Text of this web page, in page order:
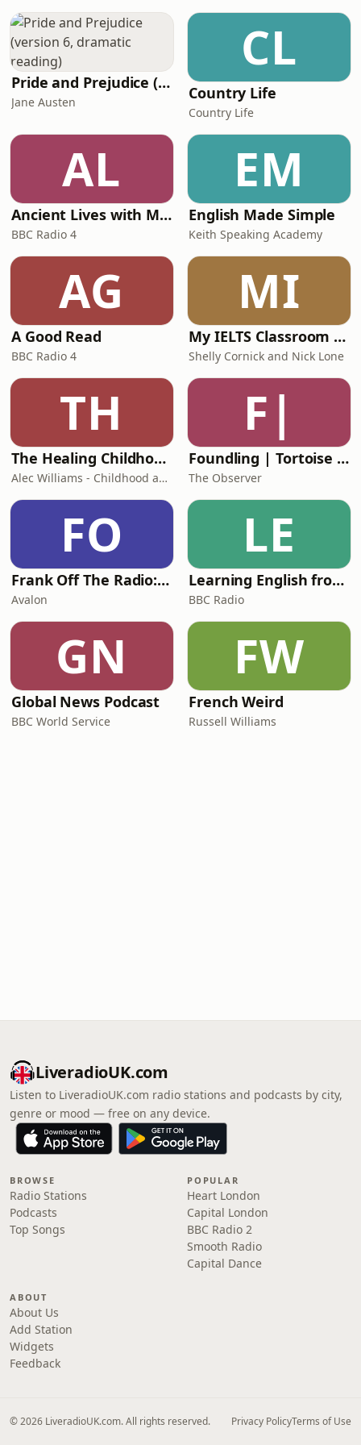
happened to Labour at the 2026 Local
Elections?05:16 –&nbsp;Who wants
Starmer to go an
Pride and Prejudice (version 6, dramatic reading)
Jane Austen
CL
Country Life
Country Life
AL
Ancient Lives with Mary Beard
BBC Radio 4
EM
English Made Simple
Keith Speaking Academy
AG
A Good Read
BBC Radio 4
MI
My IELTS Classroom Podcast
Shelly Cornick and Nick Lone
TH
The Healing Childhood Trauma Podcast
Alec Williams - Childhood and Relational Trauma Psychotherapist
F|
Foundling | Tortoise Investigates
The Observer
FO
Frank Off The Radio: The Frank Skinner Podcast
Avalon
LE
Learning English from the News
BBC Radio
GN
Global News Podcast
BBC World Service
FW
French Weird
Russell Williams
LiveradioUK.com
Listen to LiveradioUK.com radio stations and podcasts by city,
genre or mood — free on any device.
BROWSE
Radio Stations
Podcasts
Top Songs
POPULAR
Heart London
Capital London
BBC Radio 2
Smooth Radio
Capital Dance
ABOUT
About Us
Add Station
Widgets
Feedback
© 2026 LiveradioUK.com. All rights reserved. Privacy PolicyTerms of Use